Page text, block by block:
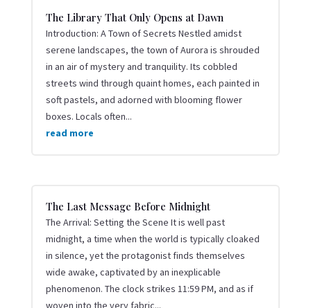
The Library That Only Opens at Dawn
Introduction: A Town of Secrets Nestled amidst
serene landscapes, the town of Aurora is shrouded
in an air of mystery and tranquility. Its cobbled
streets wind through quaint homes, each painted in
soft pastels, and adorned with blooming flower
boxes. Locals often...
read more
The Last Message Before Midnight
The Arrival: Setting the Scene It is well past
midnight, a time when the world is typically cloaked
in silence, yet the protagonist finds themselves
wide awake, captivated by an inexplicable
phenomenon. The clock strikes 11:59 PM, and as if
woven into the very fabric...